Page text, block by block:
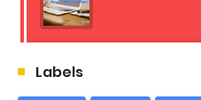
Labels